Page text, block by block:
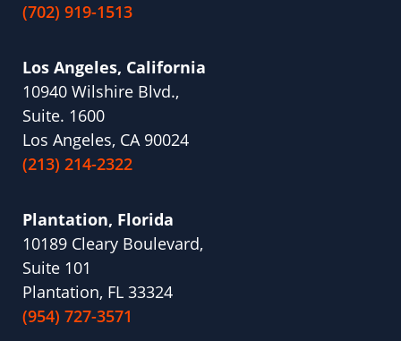
(702) 919-1513
Los Angeles, California
10940 Wilshire Blvd.,
Suite. 1600
Los Angeles, CA 90024
(213) 214-2322
Plantation, Florida
10189 Cleary Boulevard,
Suite 101
Plantation, FL 33324
(954) 727-3571